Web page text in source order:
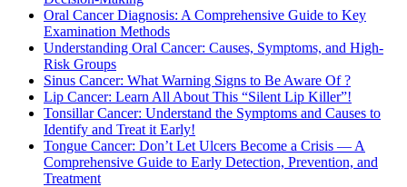
Oral Cancer Diagnosis: A Comprehensive Guide to Key
Examination Methods
Understanding Oral Cancer: Causes, Symptoms, and High-
Risk Groups
Sinus Cancer: What Warning Signs to Be Aware Of ?
Lip Cancer: Learn All About This “Silent Lip Killer”!
Tonsillar Cancer: Understand the Symptoms and Causes to
Identify and Treat it Early!
Tongue Cancer: Don’t Let Ulcers Become a Crisis — A
Comprehensive Guide to Early Detection, Prevention, and
Treatment